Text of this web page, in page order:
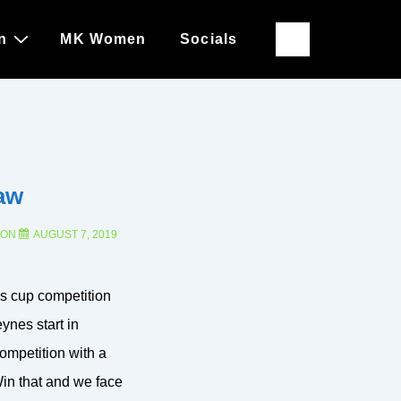
MK Women Socials
AUGUST 7, 2019
cup competition
start in
with a
that and we face